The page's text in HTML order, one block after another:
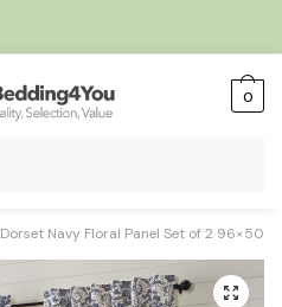
0
Dorset Navy Floral Panel Set of 2 96×50
🔍